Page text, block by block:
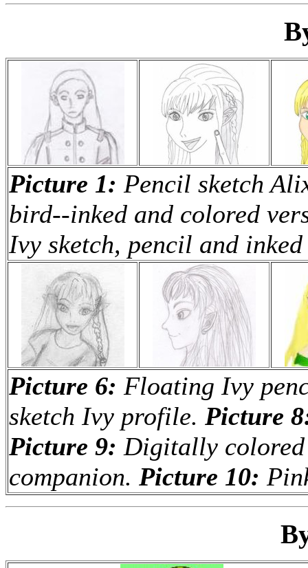
Picture 1: Pencil sketch
bird--inked and colored
Ivy sketch, pencil and
Picture 6: Floating Ivy
sketch Ivy profile. Picture
Picture 9: Digitally
companion. Picture 10: